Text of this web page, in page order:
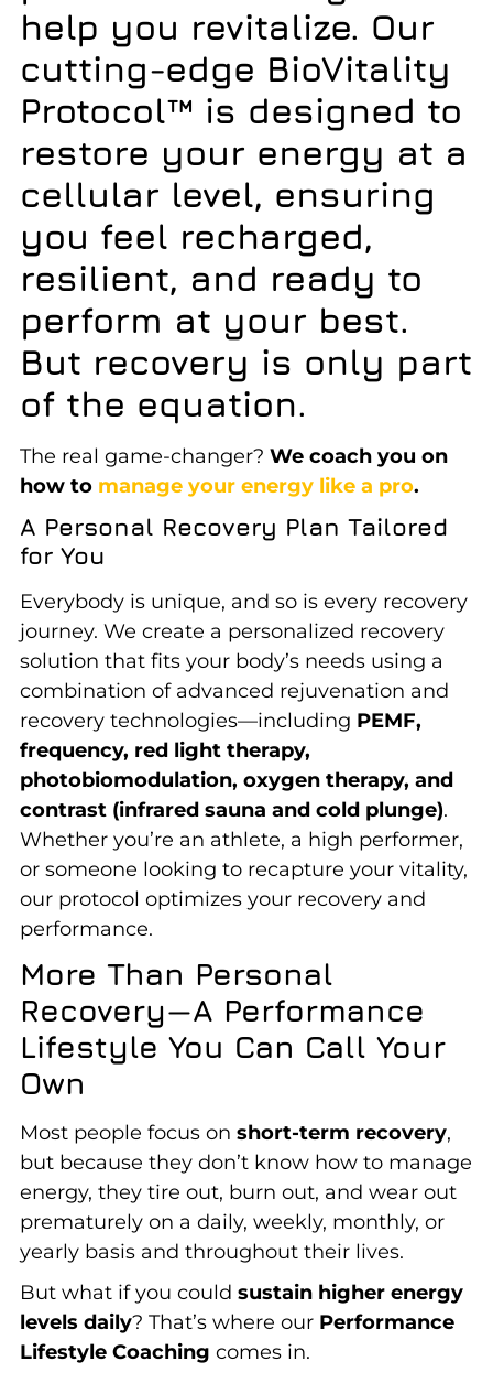
help you revitalize. Our
cutting-edge BioVitality
Protocol™ is designed to
restore your energy at a
cellular level, ensuring
you feel recharged,
resilient, and ready to
perform at your best.
But recovery is only part
of the equation.
The real game-changer? We coach you on
how to manage your energy like a pro.
A Personal Recovery Plan Tailored
for You
Everybody is unique, and so is every recovery
journey. We create a personalized recovery
solution that fits your body’s needs using a
combination of advanced rejuvenation and
recovery technologies—including PEMF,
frequency, red light therapy,
photobiomodulation, oxygen therapy, and
contrast (infrared sauna and cold plunge).
Whether you’re an athlete, a high performer,
or someone looking to recapture your vitality,
our protocol optimizes your recovery and
performance.
More Than Personal
Recovery—A Performance
Lifestyle You Can Call Your
Own
Most people focus on short-term recovery,
but because they don’t know how to manage
energy, they tire out, burn out, and wear out
prematurely on a daily, weekly, monthly, or
yearly basis and throughout their lives.
But what if you could sustain higher energy
levels daily? That’s where our Performance
Lifestyle Coaching comes in.